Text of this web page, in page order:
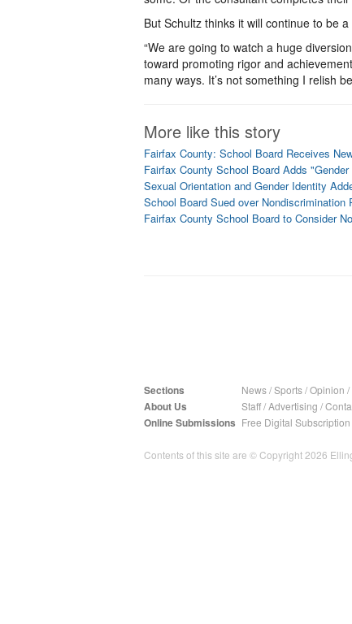
But Schultz thinks it will continue to be
“We are going to watch a huge
toward promoting rigor and
many ways. It’s not something I relish
More like this story
Fairfax County: School Board Receives
Fairfax County School Board Adds
Sexual Orientation and Gender Identity
School Board Sued over Nondiscrimination
Fairfax County School Board to Consider
Sections News/Sports/Opinion /
About Us Staff/Advertising /
Online Submissions Free Digital Subscription
Contents of this site are © Copyright 2026